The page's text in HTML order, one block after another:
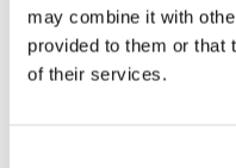
may combine it with
provided to them or that
of their services.